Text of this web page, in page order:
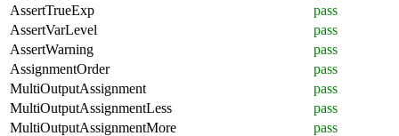
AssertTrueExp
pass
AssertVarLevel
pass
AssertWarning
pass
AssignmentOrder
pass
MultiOutputAssignment
pass
MultiOutputAssignmentLess
pass
MultiOutputAssignmentMore
pass